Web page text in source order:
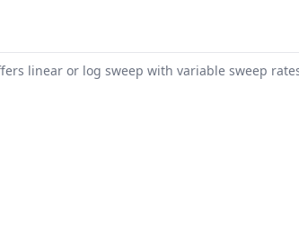
linear or log sweep with variable sweep